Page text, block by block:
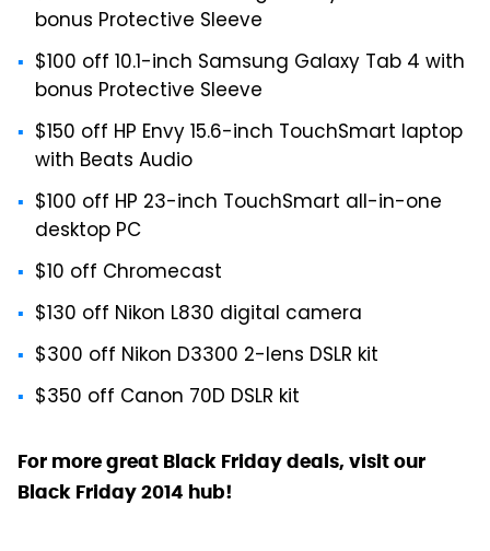
bonus Protective Sleeve
$100 off 10.1-inch Samsung Galaxy Tab 4 with
bonus Protective Sleeve
$150 off HP Envy 15.6-inch TouchSmart laptop
with Beats Audio
$100 off HP 23-inch TouchSmart all-in-one
desktop PC
$10 off Chromecast
$130 off Nikon L830 digital camera
$300 off Nikon D3300 2-lens DSLR kit
$350 off Canon 70D DSLR kit
For more great Black Friday deals, visit our
Black Friday 2014 hub!